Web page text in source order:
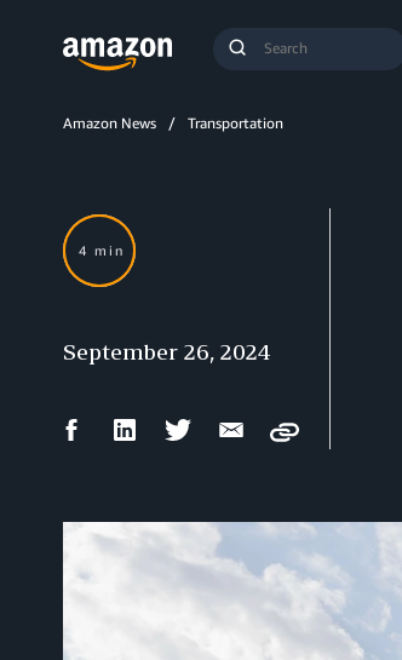
Submit
Amazon News Transportation
4 min
September 26, 2024
FacebookLinkedIn Twitter Email
Copy